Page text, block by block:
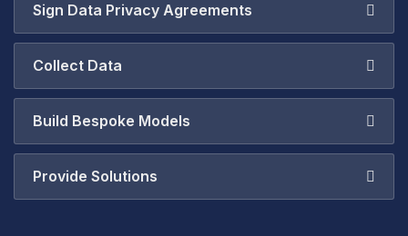
Sign Data Privacy Agreements
Collect Data
Build Bespoke Models
Provide Solutions